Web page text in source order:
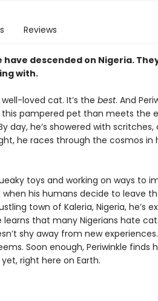
Reviews
descended on Nigeria.
with.
loved cat. It’s the best. And
pampered pet than meets the
day, he’s showered with scritches,
he races through the cosmos
toys and working on ways to
when his humans decide to leave
town of Kaleria, Nigeria, he’s
that many Nigerians hate
shy away from new
Soon enough, Periwinkle finds
right here on Earth.